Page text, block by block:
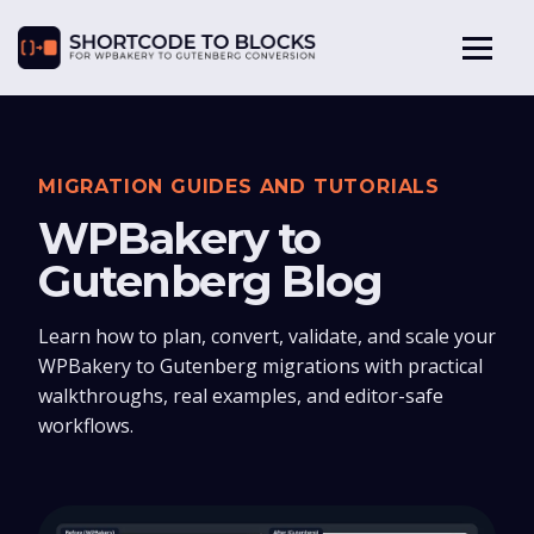
MIGRATION GUIDES AND TUTORIALS
WPBakery to
Gutenberg Blog
Learn how to plan, convert, validate, and scale your
WPBakery to Gutenberg migrations with practical
walkthroughs, real examples, and editor-safe
workflows.